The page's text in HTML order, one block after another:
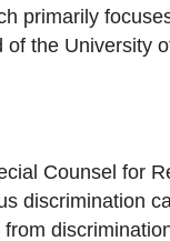
primarily
the University
Counsel for
discrimination